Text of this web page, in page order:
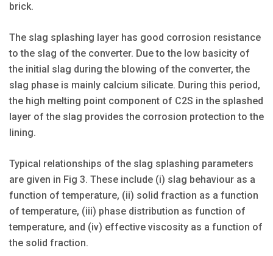
brick.
The slag splashing layer has good corrosion resistance
to the slag of the converter. Due to the low basicity of
the initial slag during the blowing of the converter, the
slag phase is mainly calcium silicate. During this period,
the high melting point component of C2S in the splashed
layer of the slag provides the corrosion protection to the
lining.
Typical relationships of the slag splashing parameters
are given in Fig 3. These include (i) slag behaviour as a
function of temperature, (ii) solid fraction as a function
of temperature, (iii) phase distribution as function of
temperature, and (iv) effective viscosity as a function of
the solid fraction.